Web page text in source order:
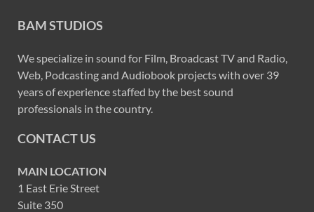
BAM STUDIOS
We specialize in sound for Film, Broadcast TV and Radio,
Web, Podcasting and Audiobook projects with over 39
years of experience staffed by the best sound
professionals in the country.
CONTACT US
MAIN LOCATION
1 East Erie Street
Suite 350